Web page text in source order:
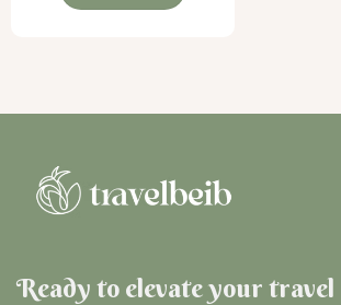
Ready to elevate your travel